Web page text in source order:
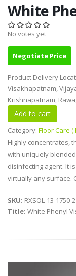
White
No votes yet
Negotiate Price
Product Delivery
Visakhapatnam,
Krishnapatnam,
Category: Floor Care (
Highly concentrates,
with uniquely
disinfecting agent. It
virtually any surface.
SKU: RXSOL-13-1750-
Title: White Phenyl